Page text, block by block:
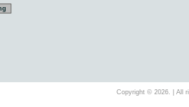
Copyright © 2026. | All